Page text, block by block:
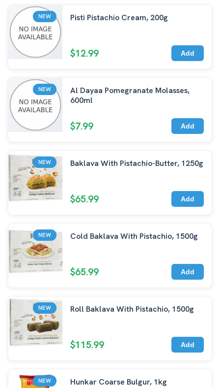
NEW Pisti Pistachio Cream, 200g
$12.99 Add
NEW
Al Dayaa Pomegranate Molasses,
600ml
$7.99 Add
NEW Baklava With Pistachio-Butter, 1250g
$65.99 Add
NEW Cold Baklava With Pistachio, 1500g
$65.99 Add
NEW Roll Baklava With Pistachio, 1500g
$115.99 Add
NEW Hunkar Coarse Bulgur, 1kg